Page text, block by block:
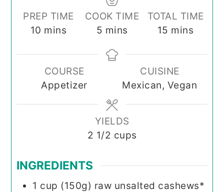
PREP TIME
10 minutes
mins
COOK TIME
5 minutes
mins
TOTAL TIME
15 minutes
mins
COURSE
Appetizer
CUISINE
Mexican, Vegan
YIELDS
2 1/2 cups
INGREDIENTS
1 cup (150g) raw unsalted cashews*